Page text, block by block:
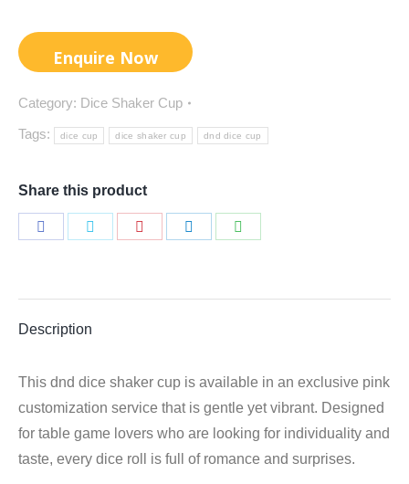
Category: Dice Shaker Cup
Tags:
dice cup dice shaker cup dnd dice cup
Share this product
Description
This dnd dice shaker cup is available in an exclusive pink
customization service that is gentle yet vibrant. Designed
for table game lovers who are looking for individuality and
taste, every dice roll is full of romance and surprises.